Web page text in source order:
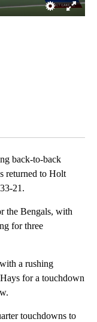
back-to-back
returned to Holt
21.
the Bengals, with
for three
a rushing
for a touchdown
touchdowns to